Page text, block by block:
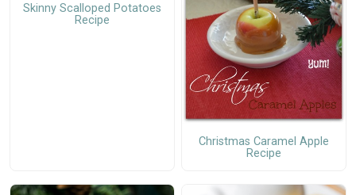
Skinny Scalloped Potatoes
Recipe
Christmas Caramel Apple
Recipe